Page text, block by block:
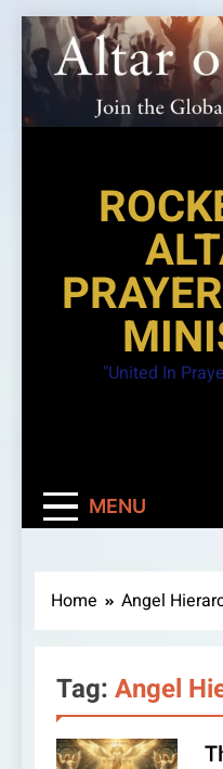
Skip
to
content
"United In
MENU
Home Angel
Tag: Angel